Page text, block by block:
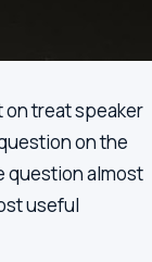
on treat speaker
on the
question almost
useful